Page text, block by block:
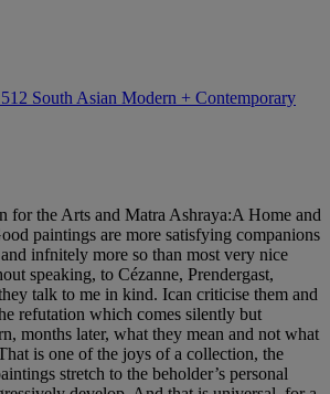
South Asian Modern + Contemporary
for the Arts and Matra Ashraya:A Home and
paintings are more satisfying companions
infnitely more so than most very nice
speaking, to Cézanne, Prendergast,
talk to me in kind. Ican criticise them and
refutation which comes silently but
months later, what they mean and not what
is one of the joys of a collection, the
stretch to the beholder’s personal